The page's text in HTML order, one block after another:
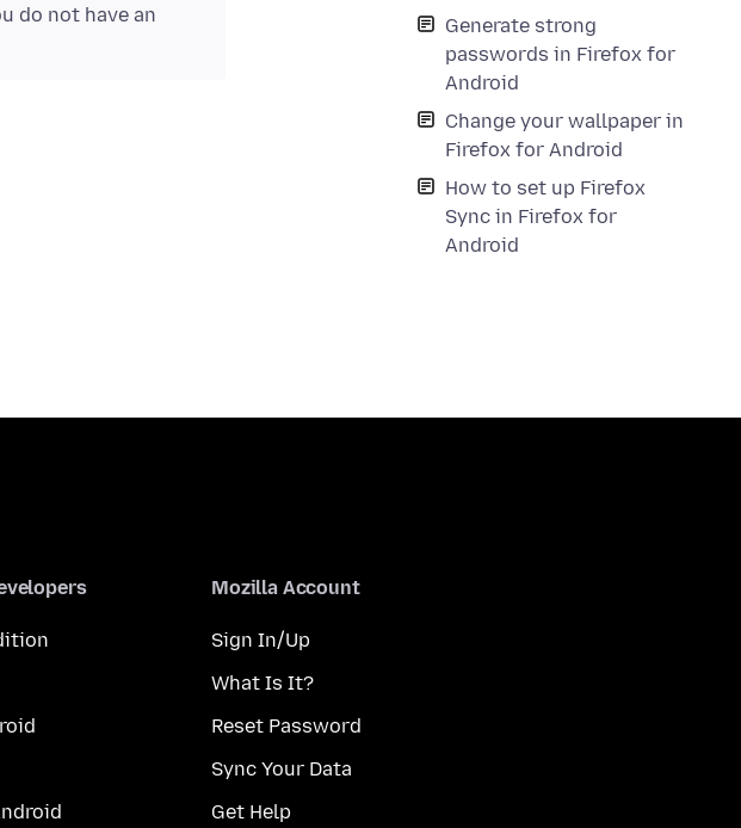
Generate strong
passwords in Firefox for
Android
Change your wallpaper in
Firefox for Android
How to set up Firefox
Sync in Firefox for
Android
do not have an
Mozilla Account
Sign In/Up
What Is It?
Reset Password
Sync Your Data
Get Help